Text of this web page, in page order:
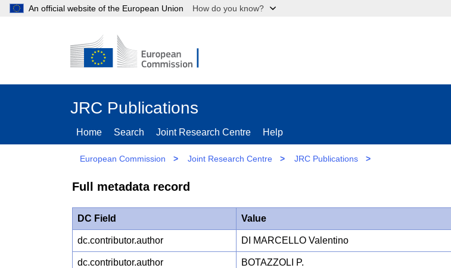
An official website of the European Union How do you know?
JRC Publications
Home Search Joint Research Centre Help
European Commission > Joint Research Centre > JRC Publications >
Full metadata record
DC Field Value
dc.contributor.author DI MARCELLO Valentino
dc.contributor.author BOTAZZOLI P.